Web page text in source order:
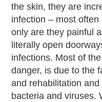
the skin, they are
infection – most
only are they painful
literally open
infections. Most of
danger, is due to the
and rehabilitation
bacteria and viruses.